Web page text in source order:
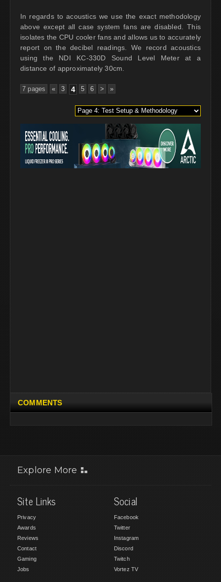
In regards to acoustics we use the exact methodology
above except all case system fans are disabled. This
isolates the CPU cooler fans and allows us to accurately
report on the decibel readings. We record acoustics
using the NDI KC-330D Sound Level Meter at a
distance of approximately 30cm.
7 pages « 3 4 5 6 > »
COMMENTS
Explore More
Site Links
Privacy
Awards
Reviews
Contact
Gaming
Jobs
Social
Facebook
Twitter
Instagram
Discord
Twitch
Vortez TV